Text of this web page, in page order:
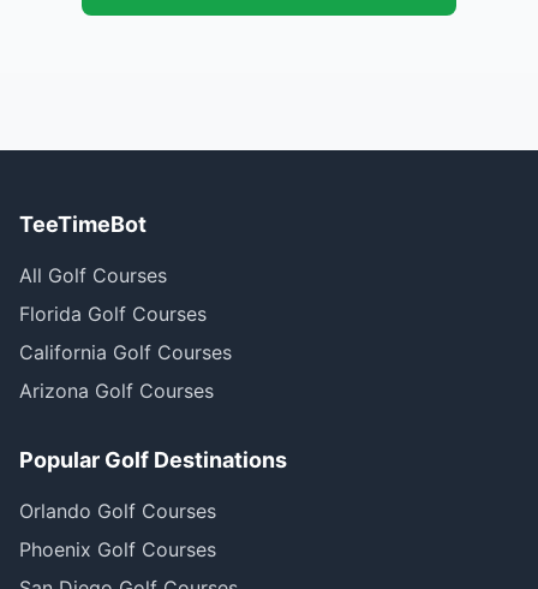
TeeTimeBot
All Golf Courses
Florida Golf Courses
California Golf Courses
Arizona Golf Courses
Popular Golf Destinations
Orlando Golf Courses
Phoenix Golf Courses